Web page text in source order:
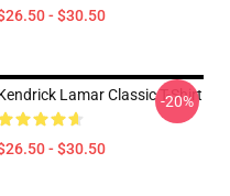
- $30.50
Lamar Classic T-Shirt
- $30.50
-20%